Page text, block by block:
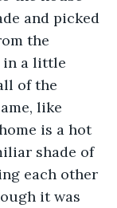
and picked
the
in a little
of the
like
is a hot
shade of
each other
it was